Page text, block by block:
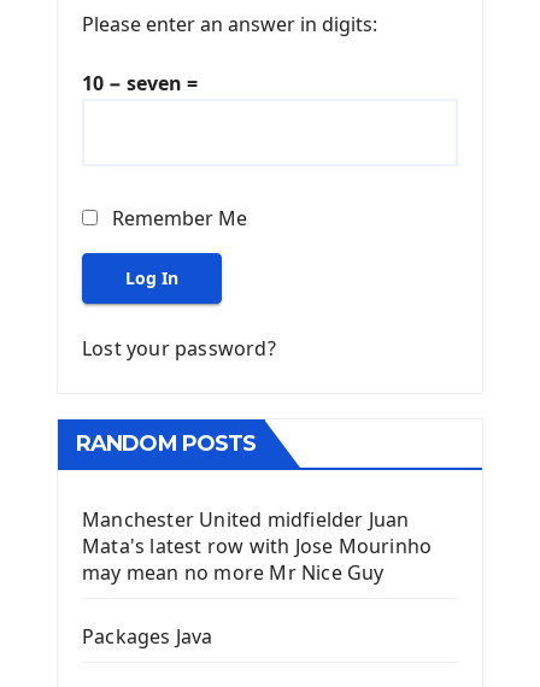
Please enter an answer in digits:
10 − seven =
Remember Me
Log In
Lost your password?
RANDOM POSTS
Manchester United midfielder Juan
Mata's latest row with Jose Mourinho
may mean no more Mr Nice Guy
Packages Java